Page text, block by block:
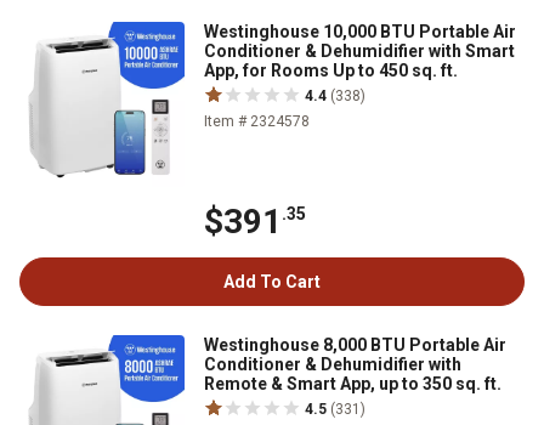
Westinghouse 10,000 BTU Portable Air
Conditioner & Dehumidifier with Smart
App, for Rooms Up to 450 sq. ft.
4.4 (338)
Item # 2324578
$391 .35
Add To Cart
Westinghouse 8,000 BTU Portable Air
Conditioner & Dehumidifier with
Remote & Smart App, up to 350 sq. ft.
4.5 (331)